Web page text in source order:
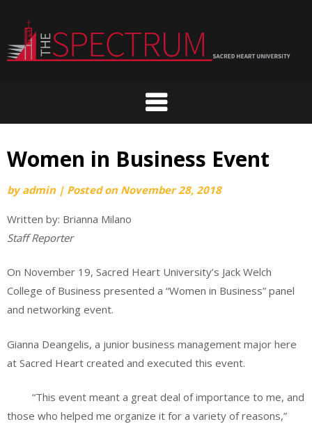
content
Women in Business Event
byadmin | Posted on November 28, 2018
Written by: Brianna Milano
Staff Reporter
On November 19, Sacred Heart University’s Jack Welch
College of Business presented a “Women in Business” panel
and networking event.
Gianna Deangelis, a junior business management major here
at Sacred Heart created and executed this event.
“This event meant a great deal of importance to me, and
those who helped me organize it for a variety of reasons,”